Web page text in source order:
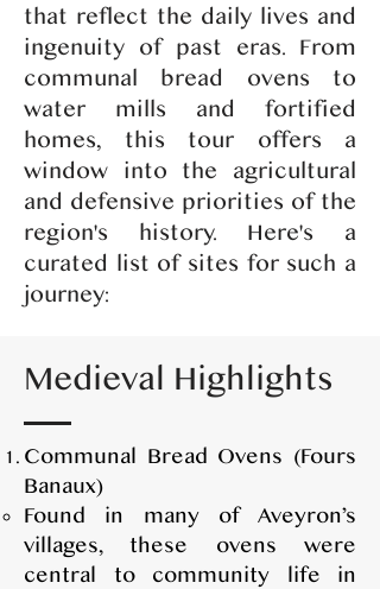
that reflect the daily lives and
ingenuity of past eras. From
communal bread ovens to
water mills and fortified
homes, this tour offers a
window into the agricultural
and defensive priorities of the
region's history. Here's a
curated list of sites for such a
journey:
Medieval Highlights
Communal Bread Ovens (Fours
Banaux)
Found in many of Aveyron’s
villages, these ovens were
central to community life in